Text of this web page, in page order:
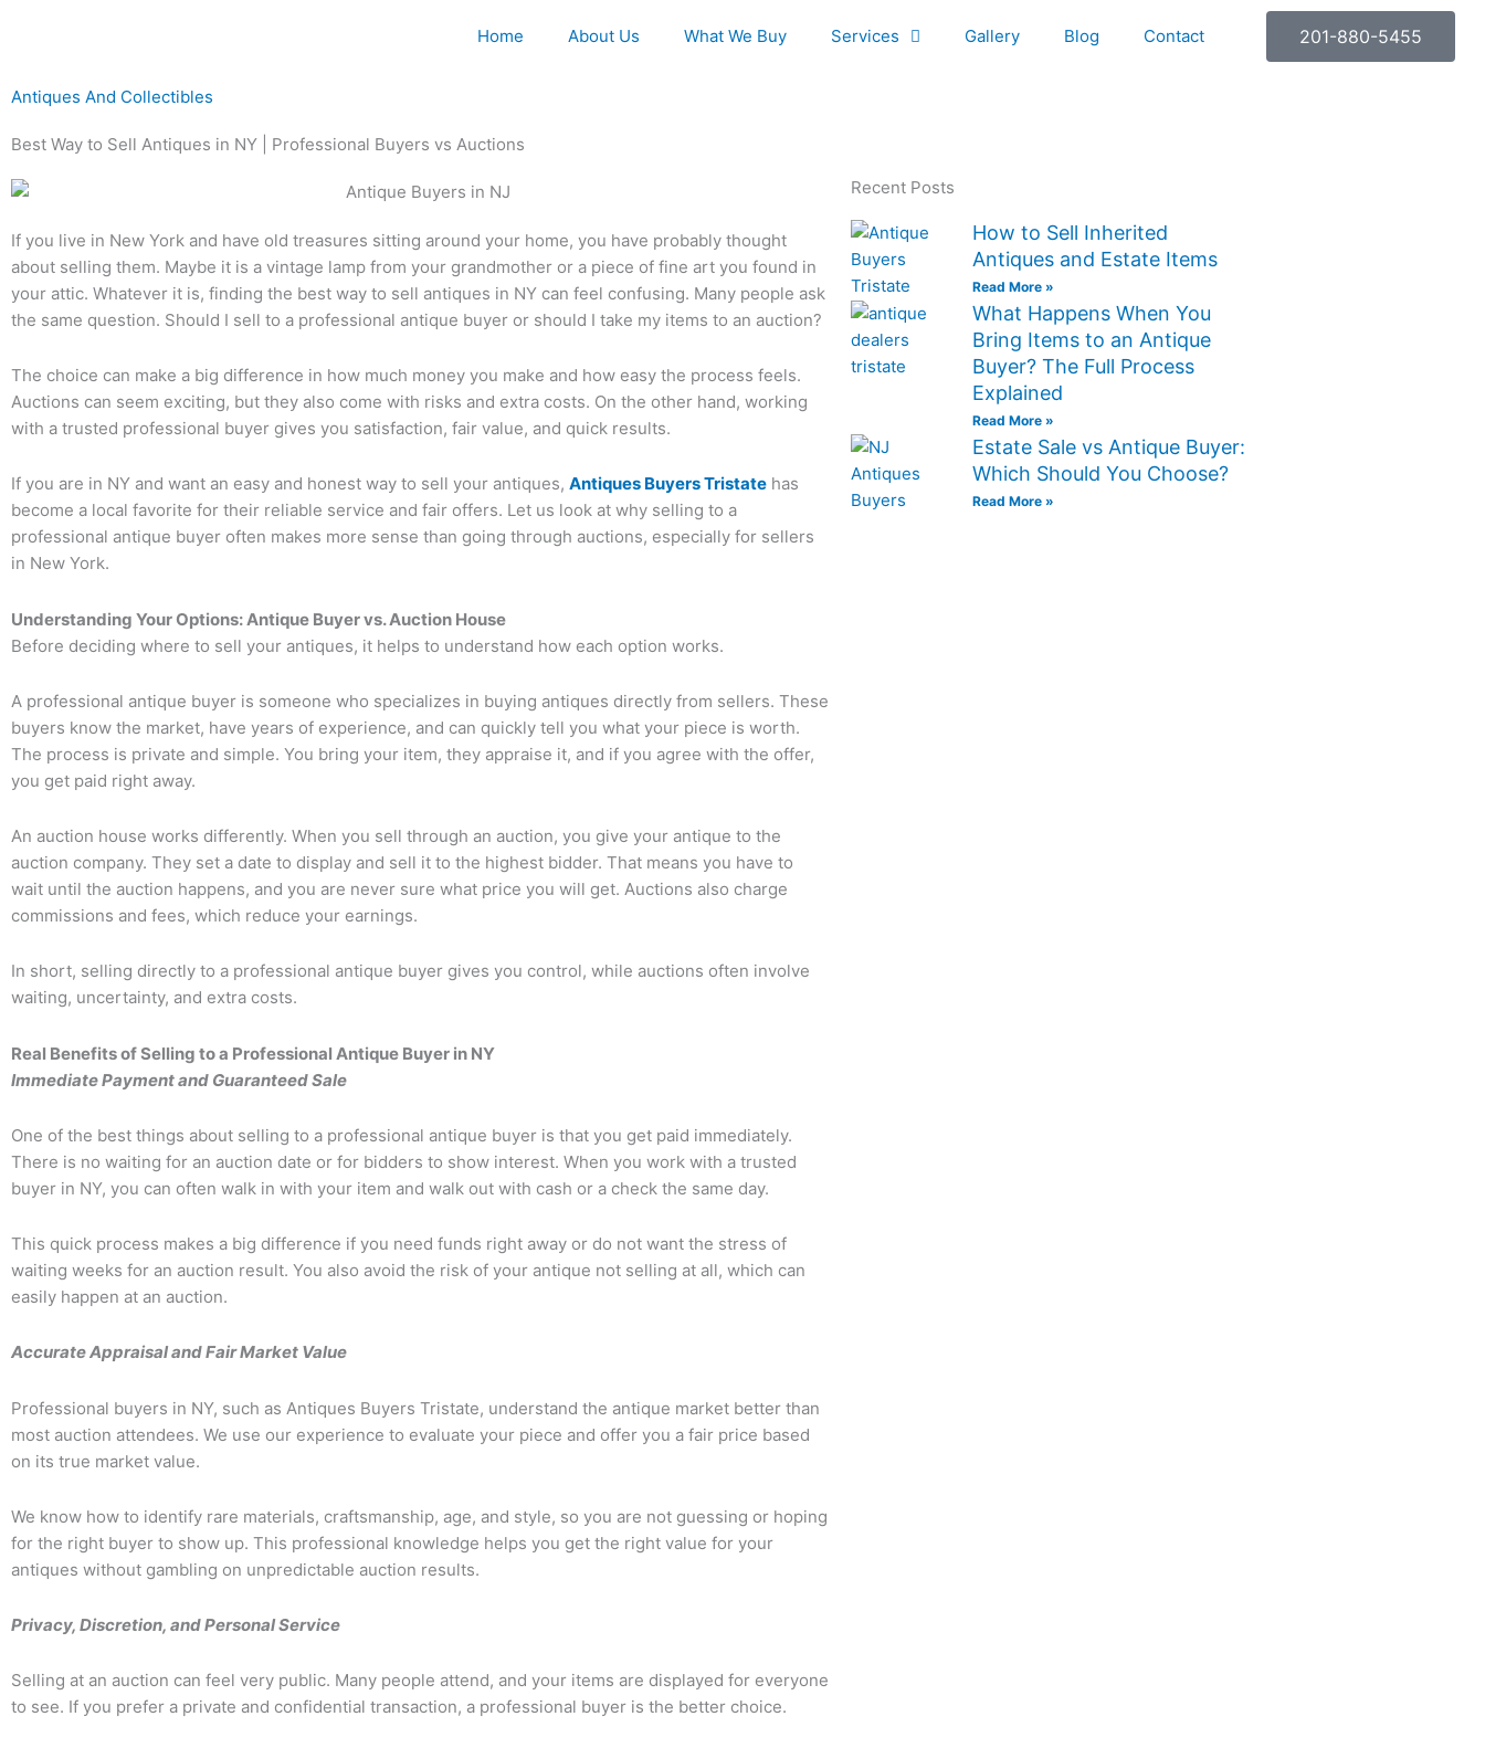
Home About Us What We Buy Services Gallery Blog Contact 201-880-5455
Antiques And Collectibles
Best Way to Sell Antiques in NY | Professional Buyers vs Auctions
If you live in New York and have old treasures sitting around your home, you have probably thought
about selling them. Maybe it is a vintage lamp from your grandmother or a piece of fine art you found in
your attic. Whatever it is, finding the best way to sell antiques in NY can feel confusing. Many people ask
the same question. Should I sell to a professional antique buyer or should I take my items to an auction?
The choice can make a big difference in how much money you make and how easy the process feels.
Auctions can seem exciting, but they also come with risks and extra costs. On the other hand, working
with a trusted professional buyer gives you satisfaction, fair value, and quick results.
If you are in NY and want an easy and honest way to sell your antiques, Antiques Buyers Tristate has
become a local favorite for their reliable service and fair offers. Let us look at why selling to a
professional antique buyer often makes more sense than going through auctions, especially for sellers
in New York.
Understanding Your Options: Antique Buyer vs. Auction House
Before deciding where to sell your antiques, it helps to understand how each option works.
A professional antique buyer is someone who specializes in buying antiques directly from sellers. These
buyers know the market, have years of experience, and can quickly tell you what your piece is worth.
The process is private and simple. You bring your item, they appraise it, and if you agree with the offer,
you get paid right away.
An auction house works differently. When you sell through an auction, you give your antique to the
auction company. They set a date to display and sell it to the highest bidder. That means you have to
wait until the auction happens, and you are never sure what price you will get. Auctions also charge
commissions and fees, which reduce your earnings.
In short, selling directly to a professional antique buyer gives you control, while auctions often involve
waiting, uncertainty, and extra costs.
Real Benefits of Selling to a Professional Antique Buyer in NY
Immediate Payment and Guaranteed Sale
One of the best things about selling to a professional antique buyer is that you get paid immediately.
There is no waiting for an auction date or for bidders to show interest. When you work with a trusted
buyer in NY, you can often walk in with your item and walk out with cash or a check the same day.
This quick process makes a big difference if you need funds right away or do not want the stress of
waiting weeks for an auction result. You also avoid the risk of your antique not selling at all, which can
easily happen at an auction.
Accurate Appraisal and Fair Market Value
Professional buyers in NY, such as Antiques Buyers Tristate, understand the antique market better than
most auction attendees. We use our experience to evaluate your piece and offer you a fair price based
on its true market value.
We know how to identify rare materials, craftsmanship, age, and style, so you are not guessing or hoping
for the right buyer to show up. This professional knowledge helps you get the right value for your
antiques without gambling on unpredictable auction results.
Privacy, Discretion, and Personal Service
Selling at an auction can feel very public. Many people attend, and your items are displayed for everyone
to see. If you prefer a private and confidential transaction, a professional buyer is the better choice.
Recent Posts
How to Sell Inherited
Antiques and Estate Items
Read More »
What Happens When You
Bring Items to an Antique
Buyer? The Full Process
Explained
Read More »
Estate Sale vs Antique Buyer:
Which Should You Choose?
Read More »